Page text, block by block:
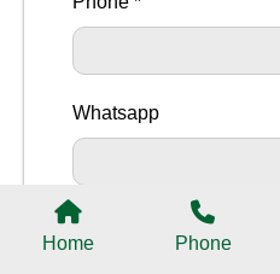
Whatsapp
Message
Home
Phone